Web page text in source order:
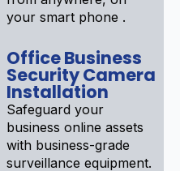
your smart phone .
Office Business
Security Camera
Installation
Safeguard your
business online assets
with business-grade
surveillance equipment.